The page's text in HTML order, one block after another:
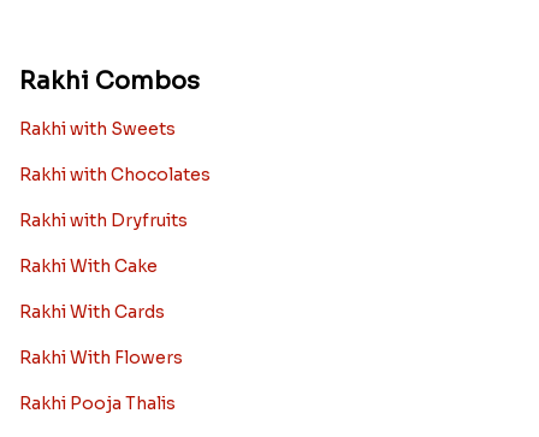
Rakhi Combos
Rakhi with Sweets
Rakhi with Chocolates
Rakhi with Dryfruits
Rakhi With Cake
Rakhi With Cards
Rakhi With Flowers
Rakhi Pooja Thalis